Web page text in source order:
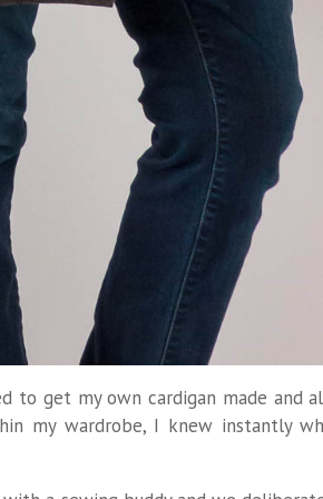
to get my own cardigan made and
my wardrobe, I knew instantly